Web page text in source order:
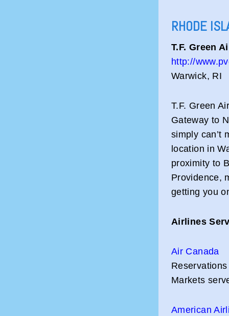
RHODE
T.F. Green
http://
Warwick, RI
T.F. Green
Gateway to
simply can’t
location in
proximity to
Providence,
getting you
Airlines
Air Canada
Markets
American